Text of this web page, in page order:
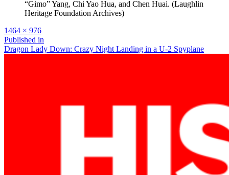
“Gimo” Yang, Chi Yao Hua, and Chen Huai. (Laughlin
Heritage Foundation Archives)
Full
size
1464 × 976
Post
navigation
Published in
Dragon Lady Down: Crazy Night Landing in a U-2 Spyplane